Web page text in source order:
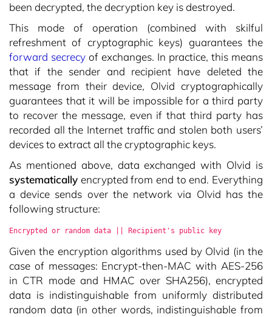
been decrypted, the decryption key is destroyed.
This mode of operation (combined with skilful
refreshment of cryptographic keys) guarantees the
forward secrecy of exchanges. In practice, this means
that if the sender and recipient have deleted the
message from their device, Olvid cryptographically
guarantees that it will be impossible for a third party
to recover the message, even if that third party has
recorded all the Internet traffic and stolen both users’
devices to extract all the cryptographic keys.
As mentioned above, data exchanged with Olvid is
systematically encrypted from end to end. Everything
a device sends over the network via Olvid has the
following structure:
Encrypted or random data || Recipient's public key
Given the encryption algorithms used by Olvid (in the
case of messages: Encrypt-then-MAC with AES-256
in CTR mode and HMAC over SHA256), encrypted
data is indistinguishable from uniformly distributed
random data (in other words, indistinguishable from